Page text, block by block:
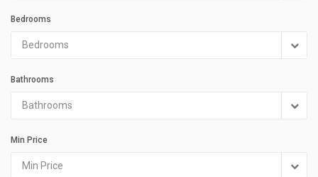
Bedrooms
Bedrooms
Bathrooms
Bathrooms
Min Price
Min Price